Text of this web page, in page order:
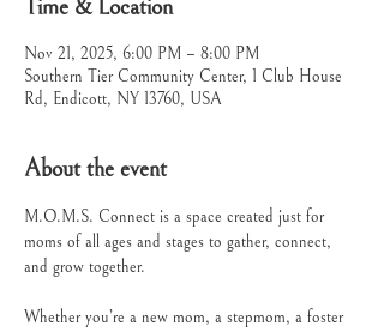
Time & Location
Nov 21, 2025, 6:00 PM – 8:00 PM
Southern Tier Community Center, 1 Club House
Rd, Endicott, NY 13760, USA
About the event
M.O.M.S. Connect is a space created just for
moms of all ages and stages to gather, connect,
and grow together.
Whether you’re a new mom, a stepmom, a foster